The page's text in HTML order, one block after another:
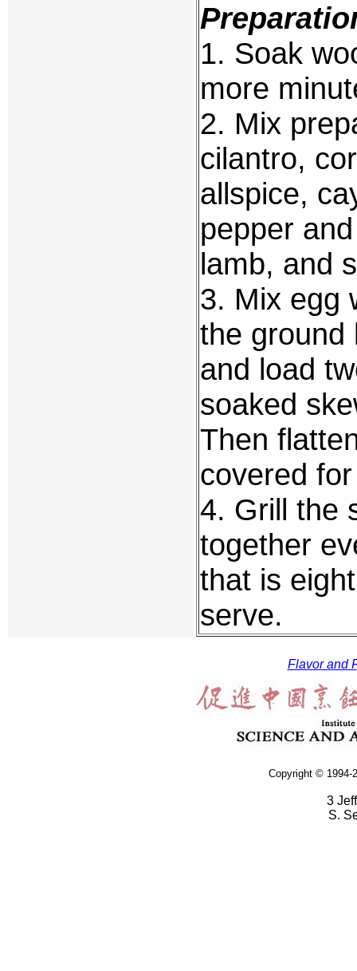
1. Soak
more
2. Mix
cilantro,
allspice,
pepper
lamb, and
3. Mix egg
the ground
and load
soaked
Then
covered
4. Grill the
together
that is
serve.
Flavor and
Copyright © 1994-
3
S.